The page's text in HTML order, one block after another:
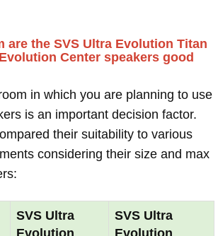
are the SVS Ultra Evolution Titan
Center speakers good
in which you are planning to use
is an important decision factor.
their suitability to various
considering their size and max
SVS Ultra
Evolution
SVS Ultra
Evolution